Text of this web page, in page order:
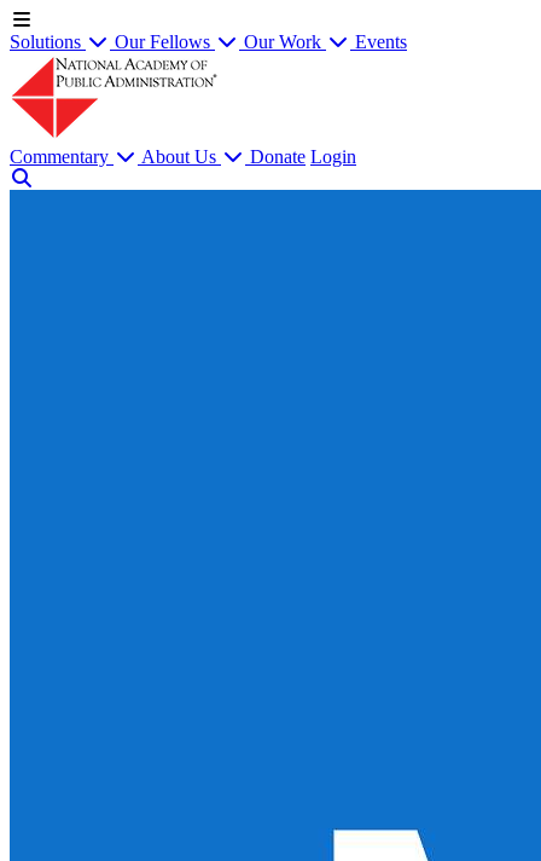
Solutions Our Fellows Our Work Events
Commentary About Us Donate Login